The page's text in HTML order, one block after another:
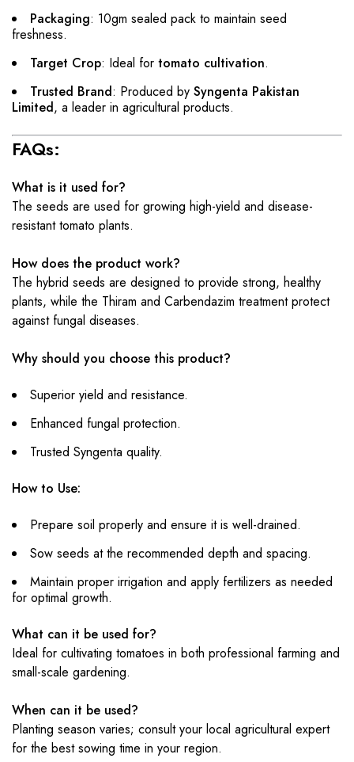
Packaging: 10gm sealed pack to maintain seed
freshness.
Target Crop: Ideal for tomato cultivation.
Trusted Brand: Produced by Syngenta Pakistan
Limited, a leader in agricultural products.
FAQs:
What is it used for?
The seeds are used for growing high-yield and disease-
resistant tomato plants.
How does the product work?
The hybrid seeds are designed to provide strong, healthy
plants, while the Thiram and Carbendazim treatment protect
against fungal diseases.
Why should you choose this product?
Superior yield and resistance.
Enhanced fungal protection.
Trusted Syngenta quality.
How to Use:
Prepare soil properly and ensure it is well-drained.
Sow seeds at the recommended depth and spacing.
Maintain proper irrigation and apply fertilizers as needed
for optimal growth.
What can it be used for?
Ideal for cultivating tomatoes in both professional farming and
small-scale gardening.
When can it be used?
Planting season varies; consult your local agricultural expert
for the best sowing time in your region.